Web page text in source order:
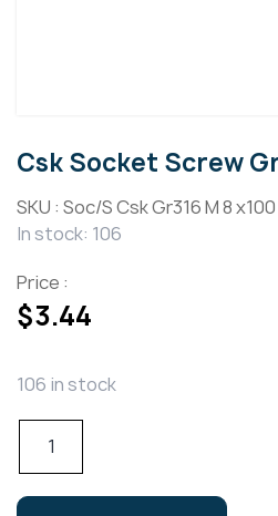
Csk Socket Screw
SKU : Soc/S Csk Gr316 M 8 x100
In stock: 106
Price :
$3.44
106 in stock
Csk
Screw